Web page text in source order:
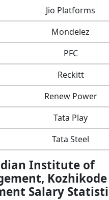
Jio Platforms
Mondelez
PFC
Reckitt
Renew Power
Tata Play
Tata Steel
Institute of
Kozhikode
Salary